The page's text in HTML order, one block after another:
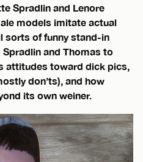
Spradlin and Lenore
models imitate actual
sorts of funny stand-in
and Thomas to
attitudes toward dick pics,
don’ts), and how
its own weiner.